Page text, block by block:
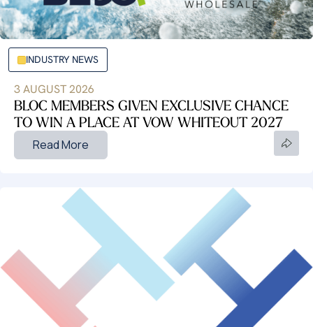
INDUSTRY NEWS
3 AUGUST 2026
BLOC MEMBERS GIVEN EXCLUSIVE CHANCE
TO WIN A PLACE AT VOW WHITEOUT 2027
Read More